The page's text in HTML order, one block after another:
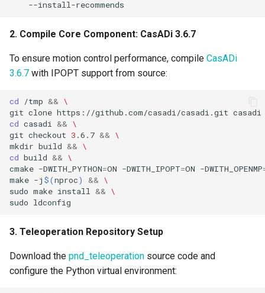
2. Compile Core Component: CasADi 3.6.7
To ensure motion control performance, compile CasADi
3.6.7 with IPOPT support from source:
cd /tmp && \
git clone https://github.com/casadi/casadi.git casadi
cd casadi && \
git checkout 3 .6.7 && \
mkdir build && \
cd build && \
cmake -DWITH_PYTHON=ON -DWITH_IPOPT=ON -DWITH_OPENMP
make -j $(nproc) && \
sudo make install && \
sudo
3. Teleoperation Repository Setup
Download the pnd_teleoperation source code and
configure the Python virtual environment: